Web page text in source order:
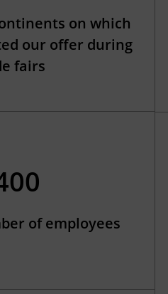
on which
our offer during
fairs
of employees